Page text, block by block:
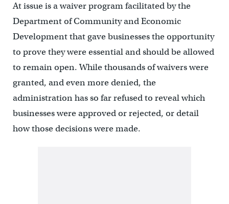
At issue is a waiver program facilitated by the
Department of Community and Economic
Development that gave businesses the opportunity
to prove they were essential and should be allowed
to remain open. While thousands of waivers were
granted, and even more denied, the
administration has so far refused to reveal which
businesses were approved or rejected, or detail
how those decisions were made.